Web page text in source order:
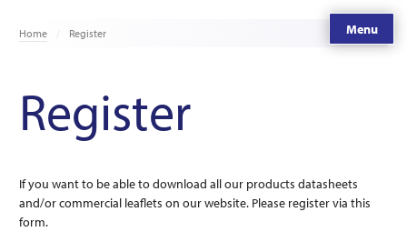
Menu
Home Register
Register
If you want to be able to download all our products datasheets
and/or commercial leaflets on our website. Please register via this
form.